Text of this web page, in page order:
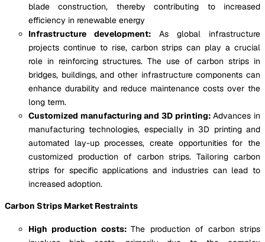
blade construction, thereby contributing to increased
efficiency in renewable energy
Infrastructure development: As global infrastructure
projects continue to rise, carbon strips can play a crucial
role in reinforcing structures. The use of carbon strips in
bridges, buildings, and other infrastructure components can
enhance durability and reduce maintenance costs over the
long term.
Customized manufacturing and 3D printing:Advances in
manufacturing technologies, especially in 3D printing and
automated lay-up processes, create opportunities for the
customized production of carbon strips. Tailoring carbon
strips for specific applications and industries can lead to
increased adoption.
Carbon Strips Market Restraints
High production costs:The production of carbon strips